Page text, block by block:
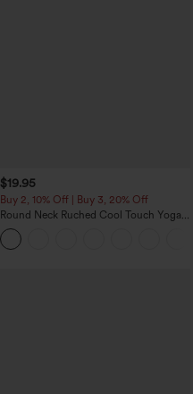
$19.95
Buy 2, 10% Off | Buy 3, 20% Off
Round Neck Ruched Cool Touch Yoga
Tank Top-UPF50+